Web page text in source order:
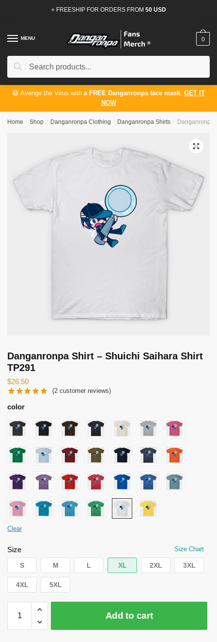
⭐ FREESHIP FOR ORDERS FROM 50 USD
MENU
Search
Search
0
😷 Avenge the Virus with a FREE Danganronpa face mask. GET IT
NOW
Home / Shop / Danganronpa Clothing / Danganronpa Shirts / Danganronpa
🔍
Danganronpa Shirt – Shuichi Saihara Shirt
TP291
$26.50
(2 customer reviews)
color
Clear
Size Size Chart
S M L XL 2XL 3XL
4XL 5XL
Danganronpa
Shirt
-
Add to cart